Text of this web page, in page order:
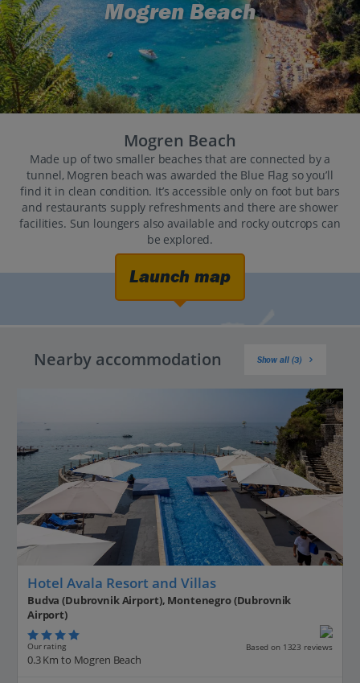
Mogren Beach
Mogren Beach
Made up of two smaller beaches that are connected by a
tunnel, Mogren beach was awarded the Blue Flag so you’ll
find it in clean condition. It’s accessible only on foot but bars
and restaurants supply refreshments and there are shower
facilities. Sun loungers also available and rocky outcrops can
be explored.
Launch map
Nearby accommodation Show all (3)
Hotel Avala Resort and Villas
Budva (Dubrovnik Airport), Montenegro (Dubrovnik
Airport)
Our rating Based on 1323 reviews
0.3 Km to Mogren Beach